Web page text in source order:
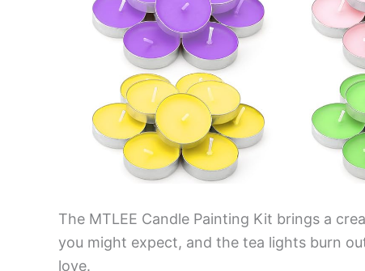
The MTLEE Candle Painting Kit brings a
you might expect, and the tea lights burn
love.